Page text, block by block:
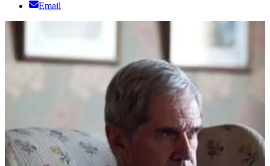
Email